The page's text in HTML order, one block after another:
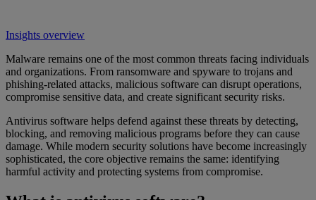
Insights overview
Malware remains one of the most common threats facing individuals
and organizations. From ransomware and spyware to trojans and
phishing-related attacks, malicious software can disrupt operations,
compromise sensitive data, and create significant security risks.
Antivirus software helps defend against these threats by detecting,
blocking, and removing malicious programs before they can cause
damage. While modern security solutions have become increasingly
sophisticated, the core objective remains the same: identifying
harmful activity and protecting systems from compromise.